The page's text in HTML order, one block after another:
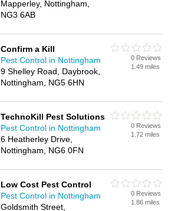
Mapperley, Nottingham,
NG3 6AB
Confirm a Kill
Pest Control in Nottingham
9 Shelley Road, Daybrook,
Nottingham, NG5 6HN
0 Reviews
1.49 miles
TechnoKill Pest Solutions
Pest Control in Nottingham
6 Heatherley Drive,
Nottingham, NG6 0FN
0 Reviews
1.72 miles
Low Cost Pest Control
Pest Control in Nottingham
Goldsmith Street,
0 Reviews
1.86 miles